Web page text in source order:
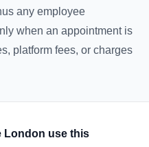
any employee
when an appointment is
platform fees, or charges
London use this